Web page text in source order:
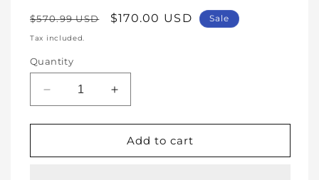
Regular
price
$570.99 USD
Sale
$170.00 USD Sale
Tax included.
Quantity
Decrease
quantity
for
SHOP
Increase
quantity
for
WHOLE
SHOP
Add to cart